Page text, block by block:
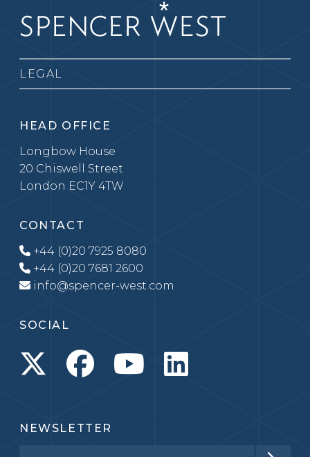
LEGAL
HEAD OFFICE
Longbow House
20 Chiswell Street
London EC1Y 4TW
CONTACT
+44 (0)20 7925 8080
+44 (0)20 7681 2600
info@spencer-west.com
SOCIAL
NEWSLETTER